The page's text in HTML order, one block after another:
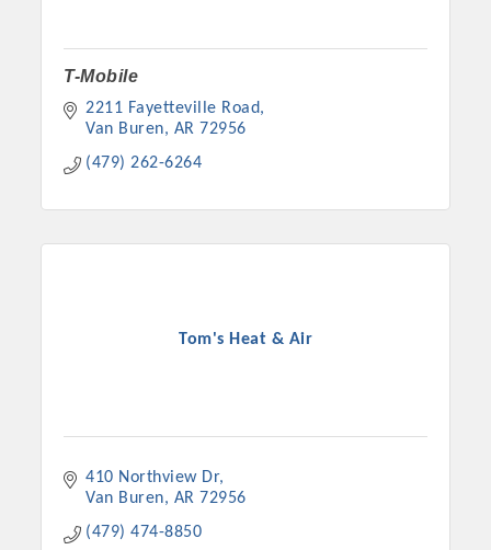
T-Mobile
2211 Fayetteville Road
Van Buren
AR 72956
(479) 262-6264
Tom's Heat & Air
410 Northview Dr
Van Buren
AR 72956
(479) 474-8850